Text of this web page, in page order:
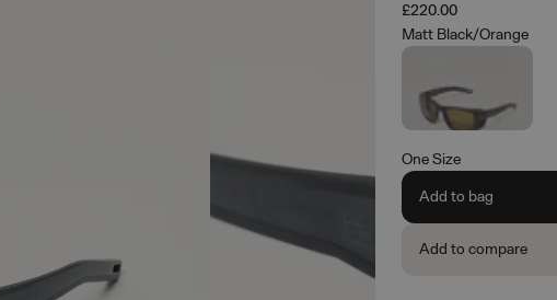
£220.00
Matt Black/Orange
One Size
Add to bag
Add to compare